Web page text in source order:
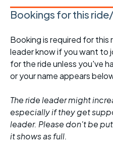
Bookings for this
Booking is required for this
leader know if you want to
for the ride unless you've
or your name appears
The ride leader might
especially if they get
leader. Please don't be
it shows as full.